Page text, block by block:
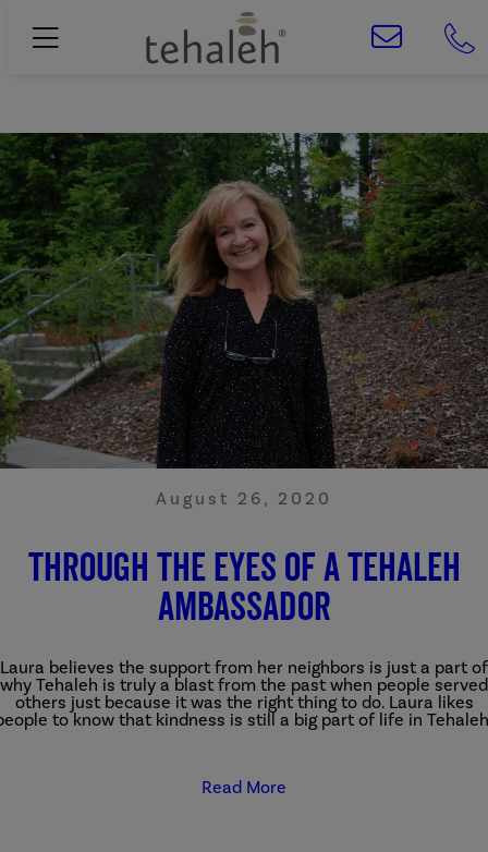
August 26, 2020
Through the Eyes of a Tehaleh
Ambassador
Laura believes the support from her neighbors is just a part of
why Tehaleh is truly a blast from the past when people served
others just because it was the right thing to do. Laura likes
to know that kindness is still a big part of life in
Read More